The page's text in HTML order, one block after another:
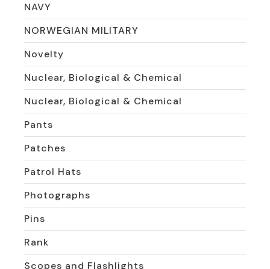
NAVY
NORWEGIAN MILITARY
Novelty
Nuclear, Biological & Chemical
Nuclear, Biological & Chemical
Pants
Patches
Patrol Hats
Photographs
Pins
Rank
Scopes and Flashlights